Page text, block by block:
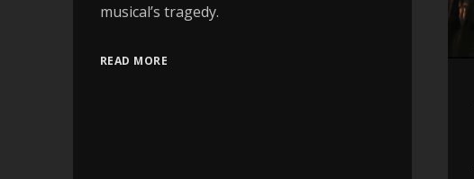
musical’s tragedy.
READ MORE